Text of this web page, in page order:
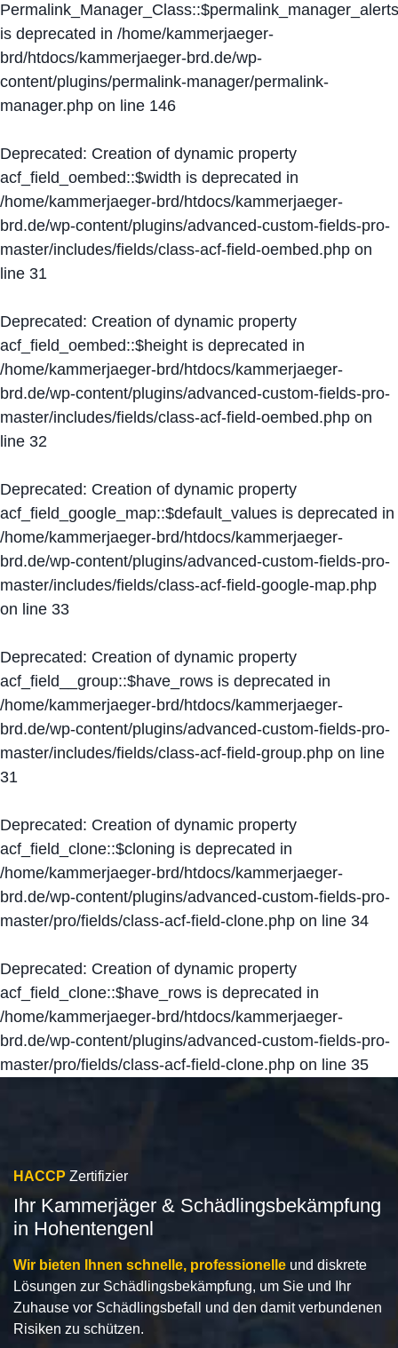
Permalink_Manager_Class::$permalink_manager_alerts
is deprecated in /home/kammerjaeger-
brd/htdocs/kammerjaeger-brd.de/wp-
content/plugins/permalink-manager/permalink-
manager.php on line 146
Deprecated: Creation of dynamic property
acf_field_oembed::$width is deprecated in
/home/kammerjaeger-brd/htdocs/kammerjaeger-
brd.de/wp-content/plugins/advanced-custom-fields-pro-
master/includes/fields/class-acf-field-oembed.php on
line 31
Deprecated: Creation of dynamic property
acf_field_oembed::$height is deprecated in
/home/kammerjaeger-brd/htdocs/kammerjaeger-
brd.de/wp-content/plugins/advanced-custom-fields-pro-
master/includes/fields/class-acf-field-oembed.php on
line 32
Deprecated: Creation of dynamic property
acf_field_google_map::$default_values is deprecated in
/home/kammerjaeger-brd/htdocs/kammerjaeger-
brd.de/wp-content/plugins/advanced-custom-fields-pro-
master/includes/fields/class-acf-field-google-map.php
on line 33
Deprecated: Creation of dynamic property
acf_field__group::$have_rows is deprecated in
/home/kammerjaeger-brd/htdocs/kammerjaeger-
brd.de/wp-content/plugins/advanced-custom-fields-pro-
master/includes/fields/class-acf-field-group.php on line
31
Deprecated: Creation of dynamic property
acf_field_clone::$cloning is deprecated in
/home/kammerjaeger-brd/htdocs/kammerjaeger-
brd.de/wp-content/plugins/advanced-custom-fields-pro-
master/pro/fields/class-acf-field-clone.php on line 34
Deprecated: Creation of dynamic property
acf_field_clone::$have_rows is deprecated in
/home/kammerjaeger-brd/htdocs/kammerjaeger-
brd.de/wp-content/plugins/advanced-custom-fields-pro-
master/pro/fields/class-acf-field-clone.php on line 35
HACCP Zertifizier
Ihr Kammerjäger & Schädlingsbekämpfung
in Hohentengenl
Wir bieten Ihnen schnelle, professionelle und diskrete
Lösungen zur Schädlingsbekämpfung, um Sie und Ihr
Zuhause vor Schädlingsbefall und den damit verbundenen
Risiken zu schützen.